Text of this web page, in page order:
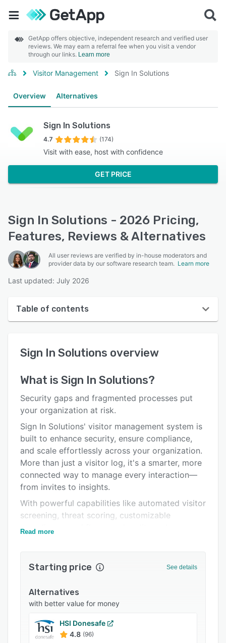
GetApp offers objective, independent research and verified user
reviews. We may earn a referral fee when you visit a vendor
through our links. Learn more
Visitor Management Sign In Solutions
Overview Alternatives
Sign In Solutions
4.7 (174)
Visit with ease, host with confidence
GET PRICE
Sign In Solutions - 2026 Pricing,
Features, Reviews & Alternatives
All user reviews are verified by in-house moderators and
provider data by our software research team. Learn more
Last updated: July 2026
Table of contents
User interface
Key features
Alternatives
Integrations
FAQs
Popular comparisons
Related categories
Sign In Solutions overview
What is Sign In Solutions?
Security gaps and fragmented processes put
your organization at risk.
Sign In Solutions' visitor management system is
built to enhance security, ensure compliance,
and scale effortlessly across your organization.
More than just a visitor log, it's a smarter, more
connected way to manage every interaction—
from invites to insights.
With powerful capabilities like automated visitor
screening, threat scoring, customizable
compliance workflows, and audit-ready
processes, and reducing risk.
Solutions helps you:
- Elevate the visitor experience without
compromising safety
- Simplify employee sign-in, boost visibility, and
Read more
Starting price See details
Alternatives
with better value for money
HSI Donesafe
4.8 (96)